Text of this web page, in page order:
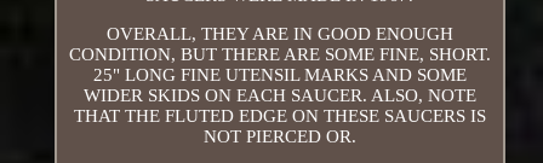
OVERALL, THEY ARE IN GOOD ENOUGH
CONDITION, BUT THERE ARE SOME FINE, SHORT.
25" LONG FINE UTENSIL MARKS AND SOME
WIDER SKIDS ON EACH SAUCER. ALSO, NOTE
THAT THE FLUTED EDGE ON THESE SAUCERS IS
NOT PIERCED OR.